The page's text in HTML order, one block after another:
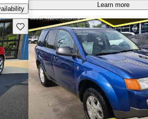
Learn more
Save this listing